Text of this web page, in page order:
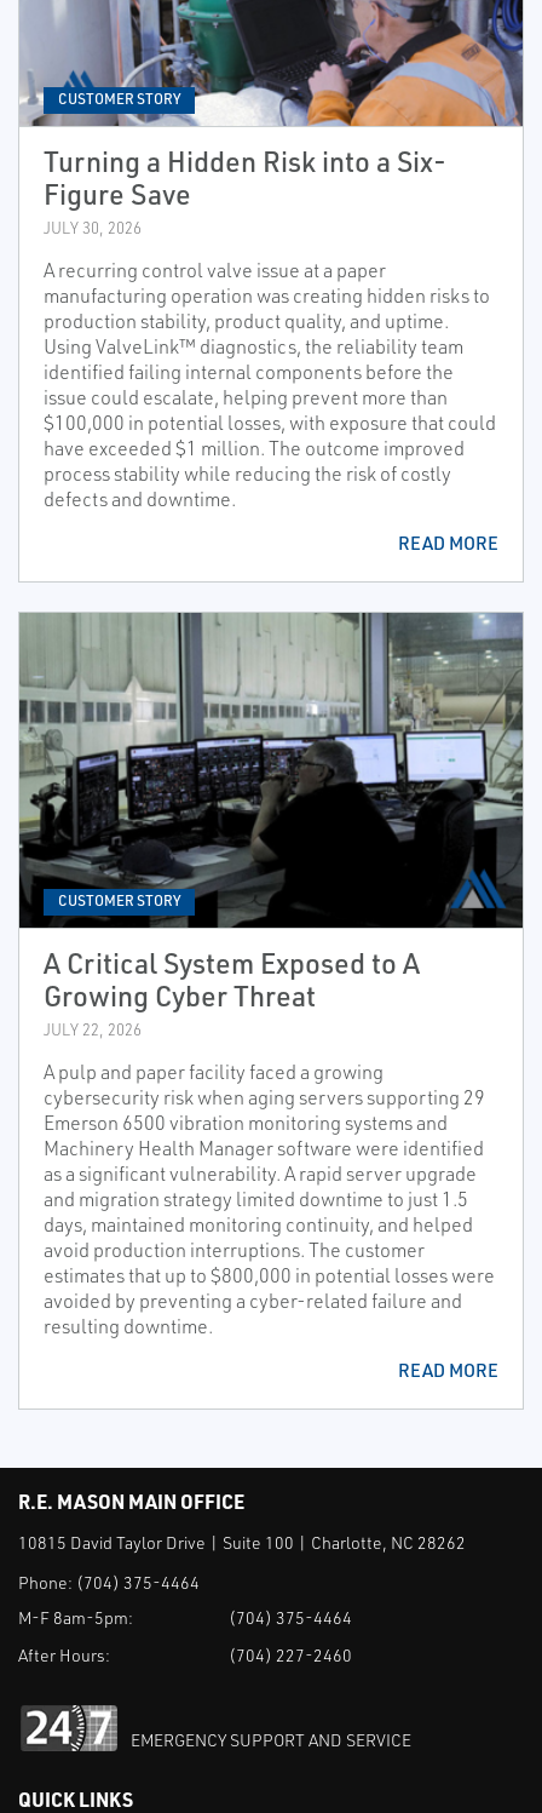
CUSTOMER STORY
Turning a Hidden Risk into a Six-
Figure Save
JULY 30, 2026
A recurring control valve issue at a paper
manufacturing operation was creating hidden risks to
production stability, product quality, and uptime.
Using ValveLink™ diagnostics, the reliability team
identified failing internal components before the
issue could escalate, helping prevent more than
$100,000 in potential losses, with exposure that could
have exceeded $1 million. The outcome improved
process stability while reducing the risk of costly
defects and downtime.
READ MORE
CUSTOMER STORY
A Critical System Exposed to A
Growing Cyber Threat
JULY 22, 2026
A pulp and paper facility faced a growing
cybersecurity risk when aging servers supporting 29
Emerson 6500 vibration monitoring systems and
Machinery Health Manager software were identified
as a significant vulnerability. A rapid server upgrade
and migration strategy limited downtime to just 1.5
days, maintained monitoring continuity, and helped
avoid production interruptions. The customer
estimates that up to $800,000 in potential losses were
avoided by preventing a cyber-related failure and
resulting downtime.
READ MORE
R.E. MASON MAIN OFFICE
10815 David Taylor Drive | Suite 100 | Charlotte, NC 28262
Phone: (704) 375-4464
M-F 8am-5pm:
(704) 375-4464
After Hours:
(704) 227-2460
EMERGENCY SUPPORT AND SERVICE
QUICK LINKS